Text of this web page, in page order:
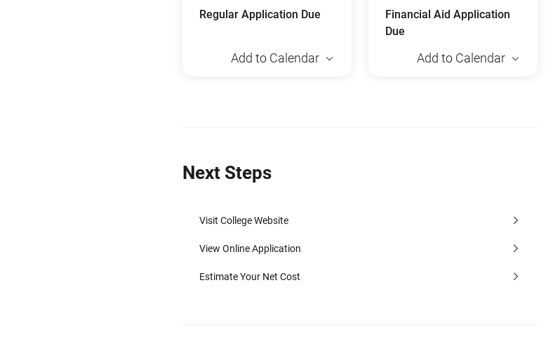
Regular Application Due
Add to Calendar
Financial Aid Application
Due
Add to Calendar
Next Steps
Visit College Website
View Online Application
Estimate Your Net Cost